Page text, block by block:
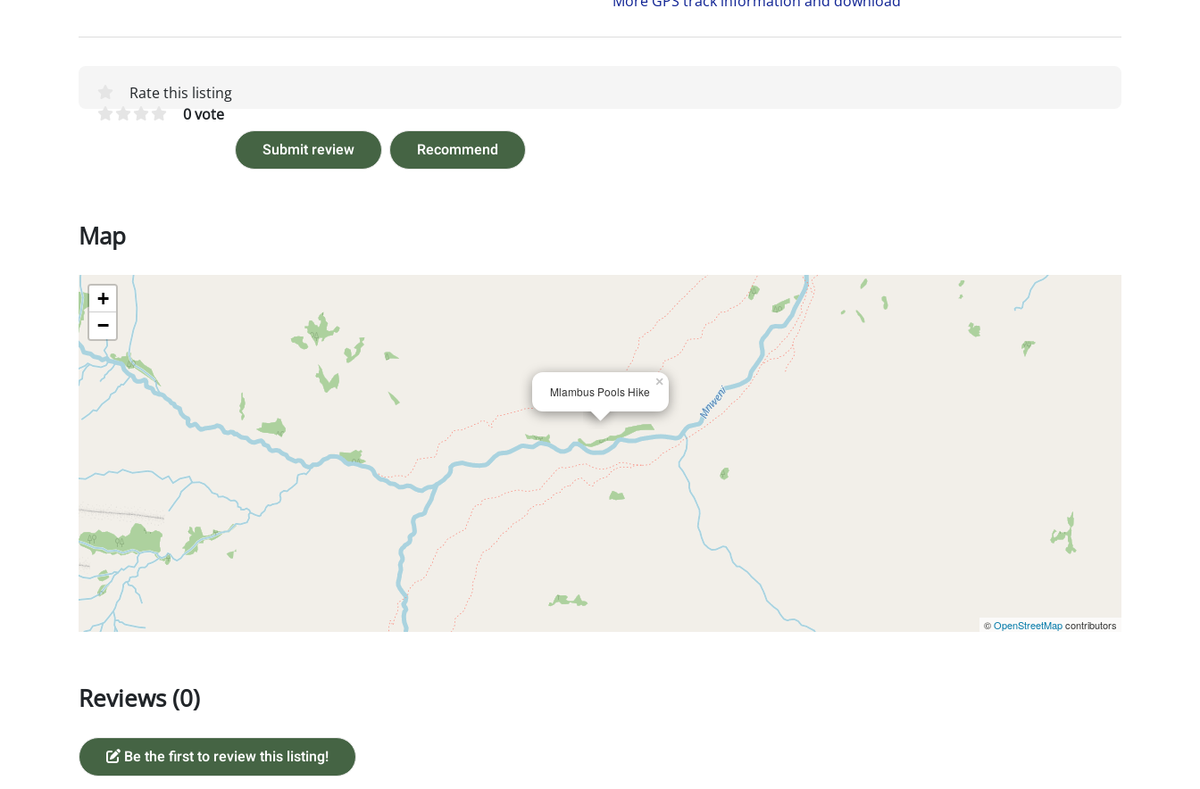
Rate this listing
0 vote
Submit review Recommend
Map
Mlambus Pools Hike
×
+
−
©OpenStreetMapcontributors
Reviews (0)
Be the first to review this listing!